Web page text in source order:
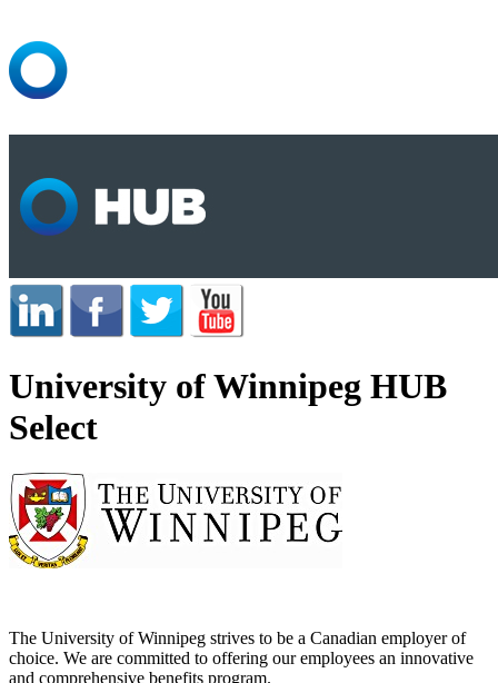
University of Winnipeg HUB
Select
The University of Winnipeg strives to be a Canadian employer of
choice. We are committed to offering our employees an innovative
and comprehensive benefits program.